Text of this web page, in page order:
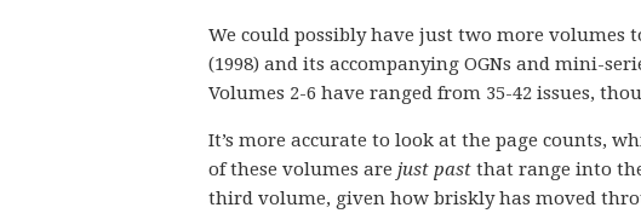
We could possibly have just two more
(1998) and its accompanying OGNs and mini-
Volumes 2-6 have ranged from 35-42 issues,
It’s more accurate to look at the page counts,
of these volumes are just past that range into
third volume, given how briskly has moved